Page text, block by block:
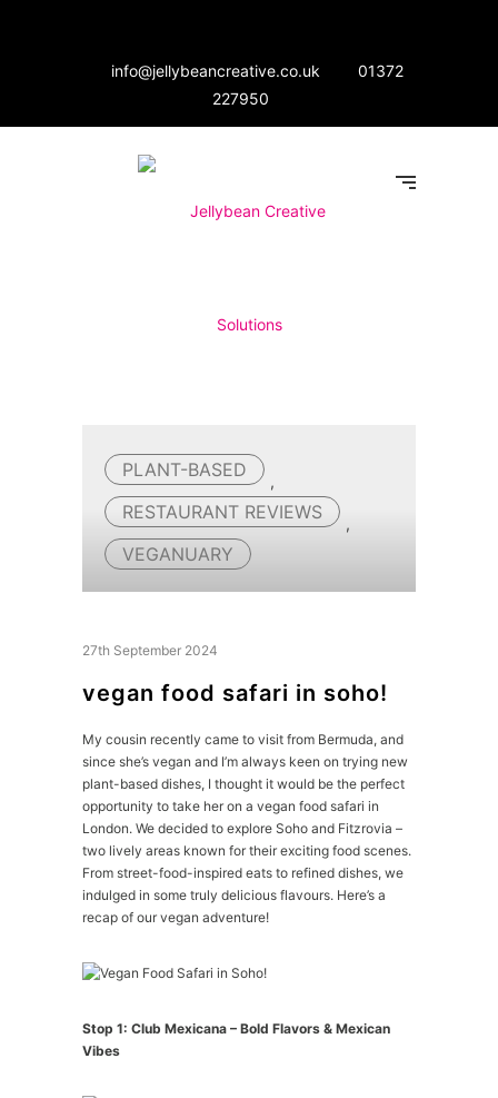
info@jellybeancreative.co.uk
01372
227950
PLANT-BASED
,
RESTAURANT REVIEWS
,
VEGANUARY
27th September 2024
vegan food safari in soho!
My cousin recently came to visit from Bermuda, and
since she’s vegan and I’m always keen on trying new
plant-based dishes, I thought it would be the perfect
opportunity to take her on a vegan food safari in
London. We decided to explore Soho and Fitzrovia –
two lively areas known for their exciting food scenes.
From street-food-inspired eats to refined dishes, we
indulged in some truly delicious flavours. Here’s a
recap of our vegan adventure!
Stop 1: Club Mexicana – Bold Flavors & Mexican
Vibes